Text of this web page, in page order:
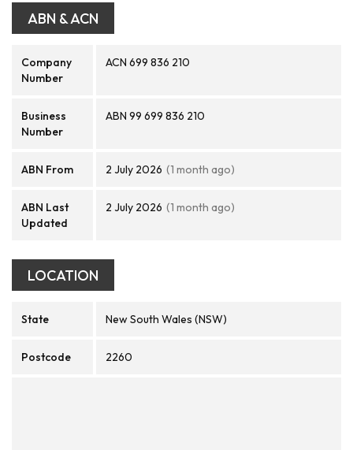
ABN & ACN
Company
Number
ACN 699 836 210
Business
Number
ABN 99 699 836 210
ABN From 2 July 2026 (1 month ago)
ABN Last
Updated
2 July 2026 (1 month ago)
LOCATION
State New South Wales (NSW)
Postcode 2260